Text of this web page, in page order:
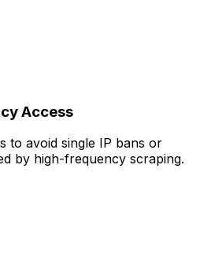
Access
to avoid single IP bans or
by high-frequency scraping.